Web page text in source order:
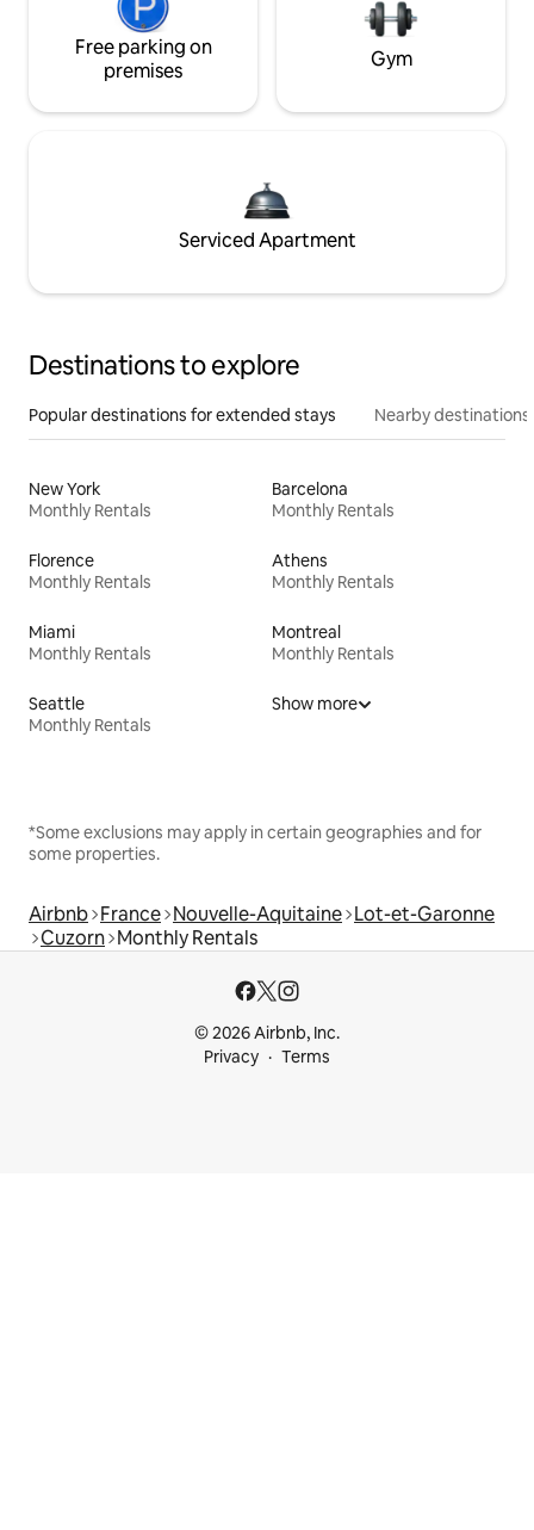
Free parking on
premises
Gym
Serviced Apartment
Destinations to explore
Popular destinations for extended stays Nearby destinations
New York
Monthly Rentals
Barcelona
Monthly Rentals
Florence
Monthly Rentals
Athens
Monthly Rentals
Miami
Monthly Rentals
Montreal
Monthly Rentals
Seattle
Monthly Rentals
Show more
*Some exclusions may apply in certain geographies and for
some properties.
Airbnb France Nouvelle-Aquitaine Lot-et-Garonne
Cuzorn Monthly Rentals
© 2026 Airbnb, Inc.
Privacy
Terms